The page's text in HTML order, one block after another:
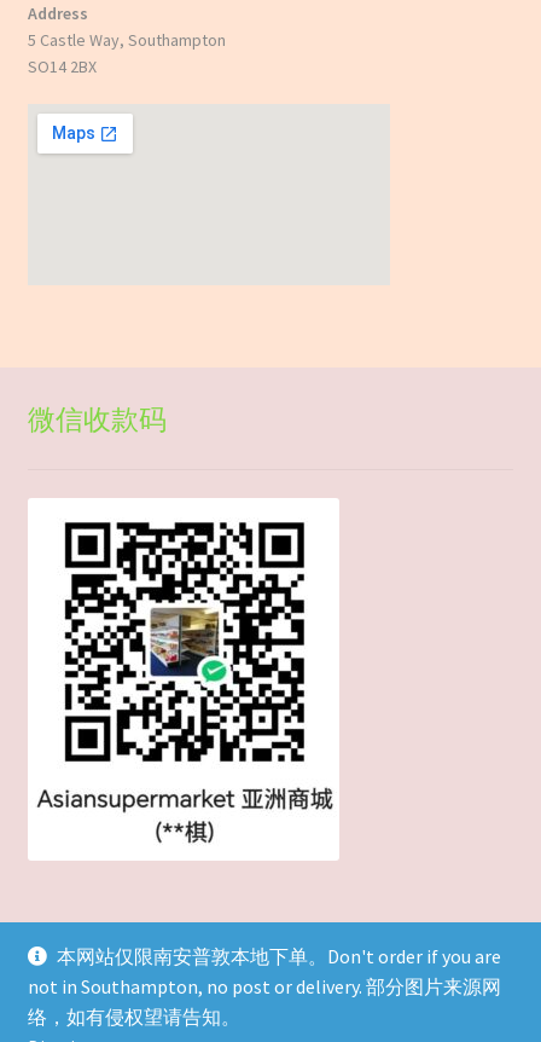
本网站仅限南安普敦本地下单。Don't order if you are
not in Southampton, no post or delivery. 部分图片来源网
络，如有侵权望请告知。
Address
5 Castle Way, Southampton
SO14 2BX
微信收款码
© 英国吃货-吃遍天下！ 2026
Built with WooCommerce